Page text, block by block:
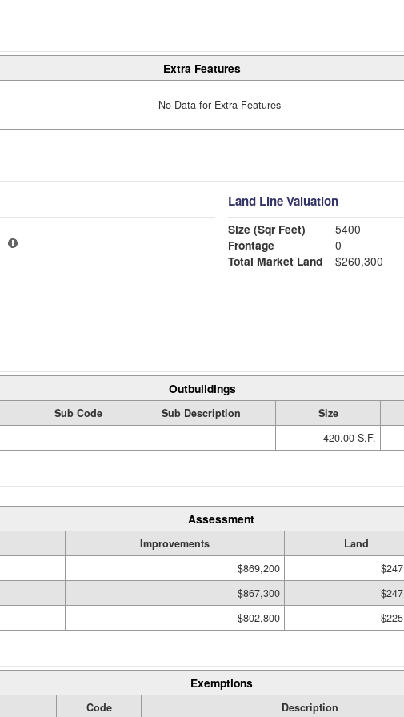
Extra Features
No Data for Extra Features
Land Line Valuation
Size (Sqr Feet)
5400
Frontage
0
Total Market Land
$260,300
Outbuildings
Sub Code Sub Description Size
420.00 S.F.
Assessment
Improvements Land
$869,200
$867,300
$802,800
Exemptions
Code Description